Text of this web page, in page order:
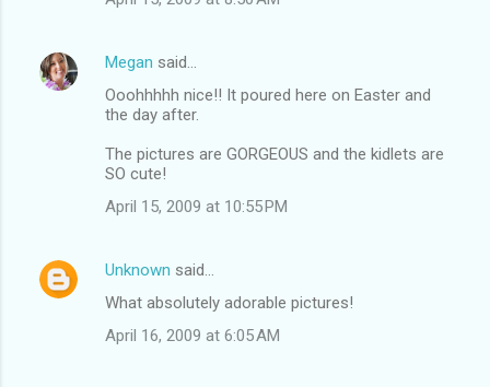
Megan said…
Ooohhhhh nice!! It poured here on Easter and
the day after.
The pictures are GORGEOUS and the kidlets are
SO cute!
April 15, 2009 at 10:55 PM
Unknown said…
What absolutely adorable pictures!
April 16, 2009 at 6:05 AM